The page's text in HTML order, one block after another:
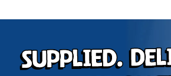
Supplied.